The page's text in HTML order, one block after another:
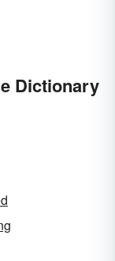
Dictionary